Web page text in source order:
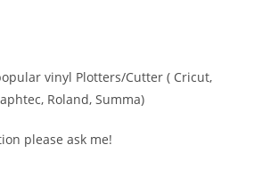
vinyl Plotters/Cutter ( Cricut,
Roland, Summa)
please ask me!